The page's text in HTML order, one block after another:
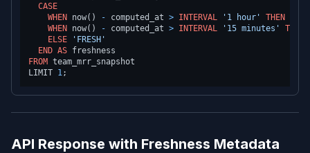
CASE
WHEN now() - computed_at > INTERVAL '1 hour' THEN
WHEN now() - computed_at > INTERVAL '15 minutes' THEN
ELSE
'FRESH'
END AS
FROM team_mrr_snapshot
LIMIT 1
API Response with Freshness Metadata